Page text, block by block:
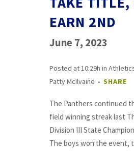
EARN 2ND
June 7, 2023
Posted at 10:29h in
Patty McIlvaine
SHARE
The Panthers continued
field winning streak last
Division III State
The boys won the event,